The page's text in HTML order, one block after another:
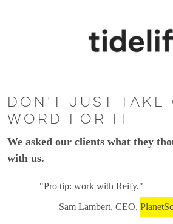
Don't just take
word for it
We asked our clients what they
with us.
"Pro tip: work with Reify."
— Sam Lambert, CEO,